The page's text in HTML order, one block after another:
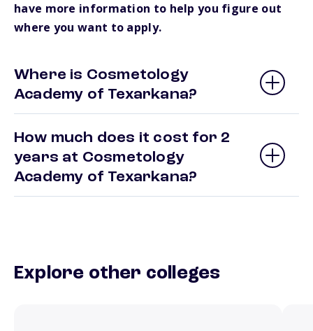
have more information to help you figure out
where you want to apply.
Where is Cosmetology
Academy of Texarkana?
How much does it cost for 2
years at Cosmetology
Academy of Texarkana?
Explore other colleges